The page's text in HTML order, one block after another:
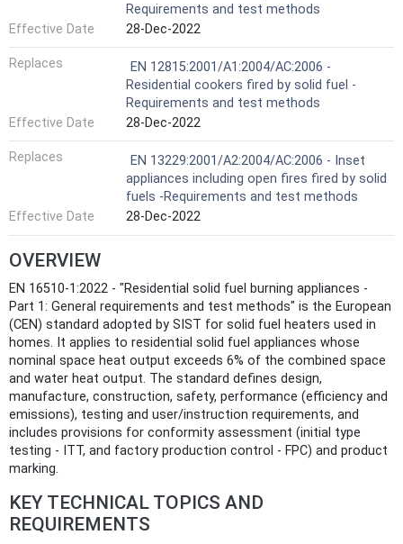
Requirements and test methods
Effective Date
28-Dec-2022
Replaces
EN 12815:2001/A1:2004/AC:2006 -
Residential cookers fired by solid fuel -
Requirements and test methods
Effective Date
28-Dec-2022
Replaces
EN 13229:2001/A2:2004/AC:2006 - Inset
appliances including open fires fired by solid
fuels -Requirements and test methods
Effective Date
28-Dec-2022
OVERVIEW
EN 16510-1:2022 - "Residential solid fuel burning appliances -
Part 1: General requirements and test methods" is the European
(CEN) standard adopted by SIST for solid fuel heaters used in
homes. It applies to residential solid fuel appliances whose
nominal space heat output exceeds 6% of the combined space
and water heat output. The standard defines design,
manufacture, construction, safety, performance (efficiency and
emissions), testing and user/instruction requirements, and
includes provisions for conformity assessment (initial type
testing - ITT, and factory production control - FPC) and product
marking.
KEY TECHNICAL TOPICS AND
REQUIREMENTS